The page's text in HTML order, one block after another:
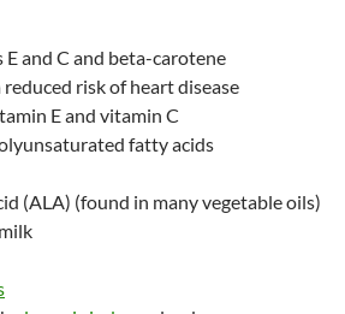
and C and beta-carotene
risk of heart disease
E and vitamin C
fatty acids
(ALA) (found in many vegetable oils)